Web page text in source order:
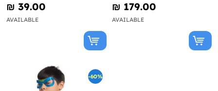
₪‎ 39.00
AVAILABLE
₪‎ 179.00
AVAILABLE
-60%